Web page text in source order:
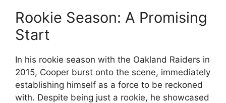
Rookie Season: A Promising
Start
In his rookie season with the Oakland Raiders in
2015, Cooper burst onto the scene, immediately
establishing himself as a force to be reckoned
with. Despite being just a rookie, he showcased